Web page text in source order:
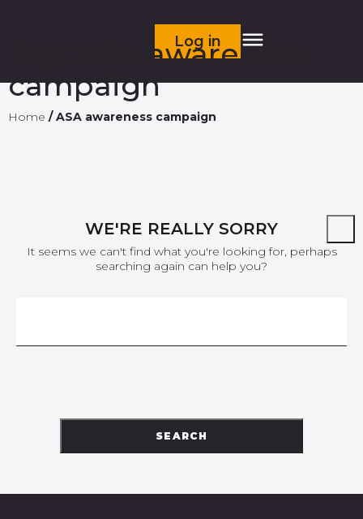
Log in
ASA awareness
campaign
Home /ASA awareness campaign
WE'RE REALLY SORRY
It seems we can't find what you're looking for, perhaps
searching again can help you?
SEARCH